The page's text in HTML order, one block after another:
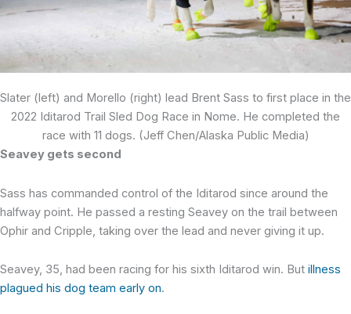
Slater (left) and Morello (right) lead Brent Sass to first place in the
2022 Iditarod Trail Sled Dog Race in Nome. He completed the
race with 11 dogs. (Jeff Chen/Alaska Public Media)
Seavey gets second
Sass has commanded control of the Iditarod since around the
halfway point. He passed a resting Seavey on the trail between
Ophir and Cripple, taking over the lead and never giving it up.
Seavey, 35, had been racing for his sixth Iditarod win. But illness
plagued his dog team early on.